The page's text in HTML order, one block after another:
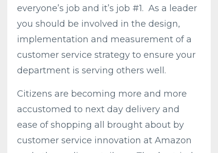
everyone’s job and it’s job #1. As a leader
you should be involved in the design,
implementation and measurement of a
customer service strategy to ensure your
department is serving others well.
Citizens are becoming more and more
accustomed to next day delivery and
ease of shopping all brought about by
customer service innovation at Amazon